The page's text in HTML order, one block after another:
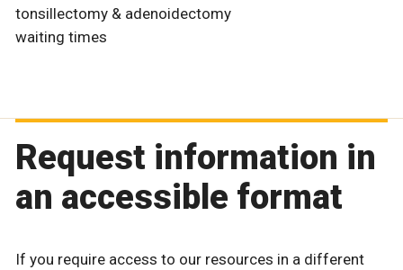
tonsillectomy & adenoidectomy
waiting times
Request information in
an accessible format
If you require access to our resources in a different